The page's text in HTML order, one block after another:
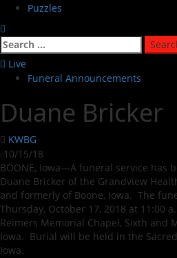
Puzzles
Live
Funeral Announcements
Duane Bricker
KWBG
10/15/18
BOONE, Iowa—A funeral service has
Duane Bricker of the Grandview
and formerly of Boone, Iowa. The
Thursday, October 17, 2018 at 11:00
Reimers Memorial Chapel, Sixth and
Iowa. Burial will be held in the
Iowa.